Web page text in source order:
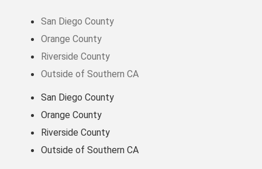
San Diego County
Orange County
Riverside County
Outside of Southern CA
San Diego County
Orange County
Riverside County
Outside of Southern CA